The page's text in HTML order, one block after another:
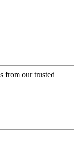
from our trusted